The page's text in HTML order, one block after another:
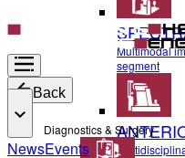
Multimodal
segment
Back
Diagnostics & Surgery
NewsEvents